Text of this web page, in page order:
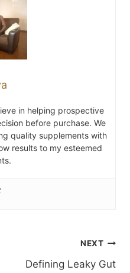
in helping prospective
before purchase. We
quality supplements with
results to my esteemed
NEXT
Defining Leaky Gut